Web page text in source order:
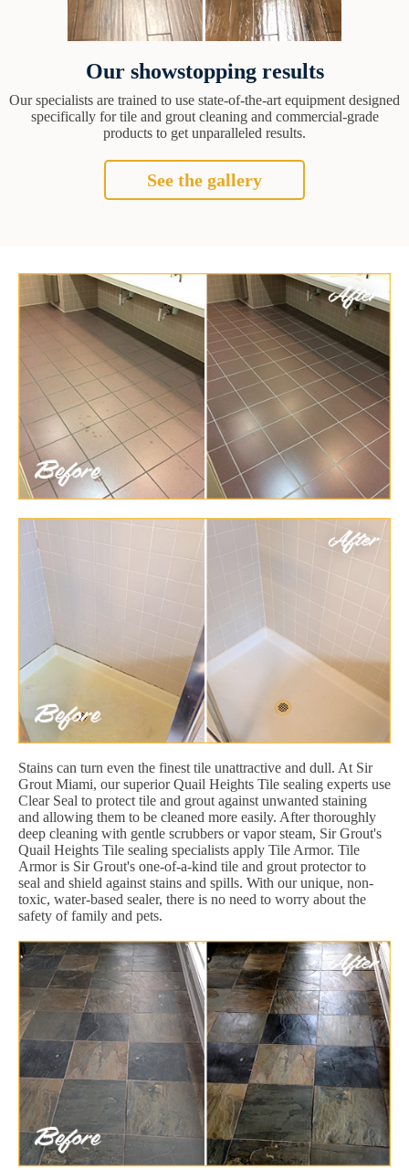
Our showstopping results
Our specialists are trained to use state-of-the-art equipment designed
specifically for tile and grout cleaning and commercial-grade
products to get unparalleled results.
See the gallery
Stains can turn even the finest tile unattractive and dull. At Sir
Grout Miami, our superior Quail Heights Tile sealing experts use
Clear Seal to protect tile and grout against unwanted staining
and allowing them to be cleaned more easily. After thoroughly
deep cleaning with gentle scrubbers or vapor steam, Sir Grout's
Quail Heights Tile sealing specialists apply Tile Armor. Tile
Armor is Sir Grout's one-of-a-kind tile and grout protector to
seal and shield against stains and spills. With our unique, non-
toxic, water-based sealer, there is no need to worry about the
safety of family and pets.